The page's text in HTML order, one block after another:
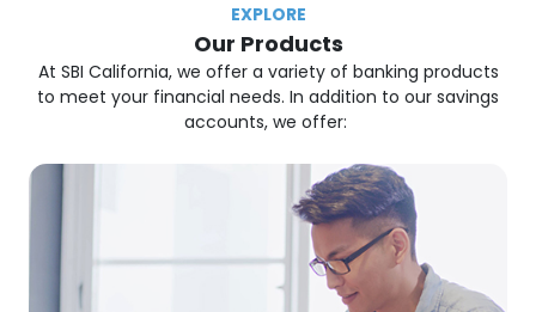
EXPLORE
Our Products
At SBI California, we offer a variety of banking products
to meet your financial needs. In addition to our savings
accounts, we offer: